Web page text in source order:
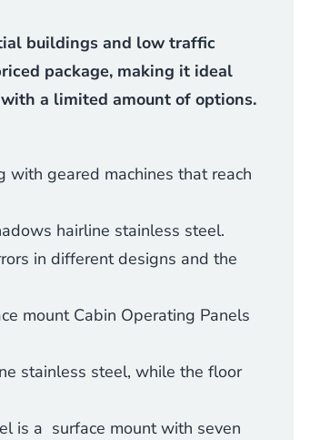
buildings and low traffic
package, making it ideal
a limited amount of options.
with geared machines that reach
hairline stainless steel.
in different designs and the
mount Cabin Operating Panels
stainless steel, while the floor
is a surface mount with seven